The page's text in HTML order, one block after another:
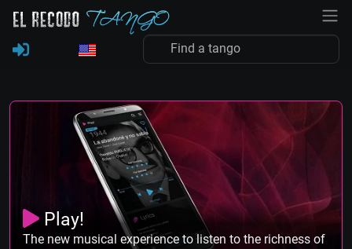
Play!
The new musical experience to listen to the richness of